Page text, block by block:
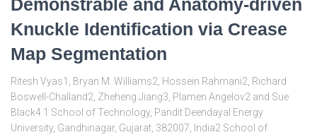
Demonstrable and Anatomy-driven
Knuckle Identification via Crease
Map Segmentation
Ritesh Vyas1, Bryan M. Williams2, Hossein Rahmani2, Richard
Boswell-Challand2, Zheheng Jiang3, Plamen Angelov2 and Sue
Black4 1 School of Technology, Pandit Deendayal Energy
University, Gandhinagar, Gujarat, 382007, India2 School of